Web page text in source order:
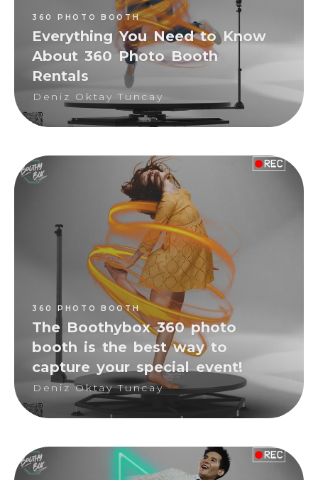
360 PHOTO BOOTH
Everything You Need to Know
About 360 Photo Booth
Rentals
Deniz Oktay Tuncay
360 PHOTO BOOTH
The Boothybox 360 photo
booth is the best way to
capture your special event!
Deniz Oktay Tuncay
360 PHOTO BOOTH
Deniz Oktay Tuncay